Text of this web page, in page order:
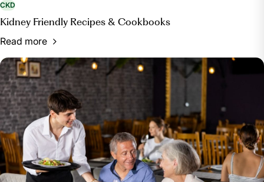
CKD
Kidney Friendly Recipes & Cookbooks
Read more